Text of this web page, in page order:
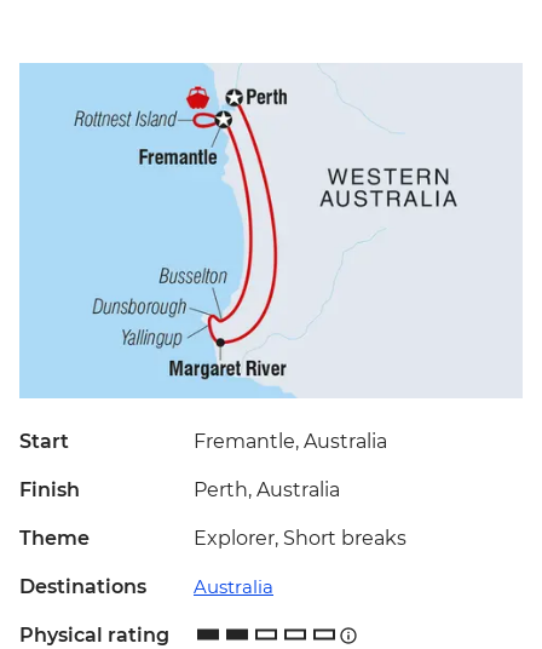
Start Fremantle, Australia
Finish Perth, Australia
Theme Explorer, Short breaks
Destinations Australia
Physical rating